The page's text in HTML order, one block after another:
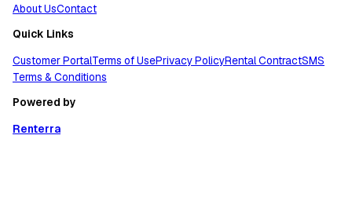
About UsContact
Quick Links
Customer PortalTerms of UsePrivacy PolicyRental ContractSMS
Terms & Conditions
Powered by
Renterra